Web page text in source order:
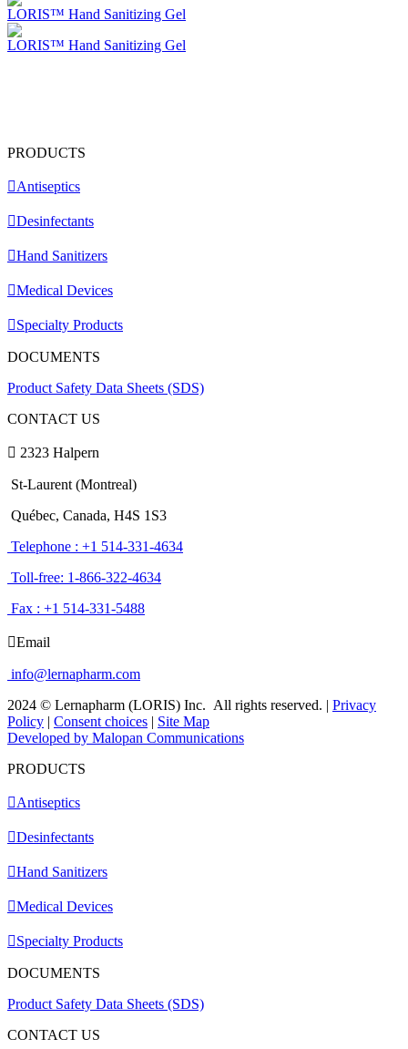
LORIS™ Hand Sanitizing Gel
LORIS™ Hand Sanitizing Gel
PRODUCTS
Antiseptics
Desinfectants
Hand Sanitizers
Medical Devices
Specialty Products
DOCUMENTS
Product Safety Data Sheets (SDS)
CONTACT US
2323 Halpern
St-Laurent (Montreal)
Québec, Canada, H4S 1S3
Telephone : +1 514-331-4634
Toll-free: 1-866-322-4634
Fax : +1 514-331-5488
Email
info@lernapharm.com
2024 © Lernapharm (LORIS) Inc. All rights reserved. | Privacy
Policy | Consent choices | Site Map
Developed by Malopan Communications
PRODUCTS
Antiseptics
Desinfectants
Hand Sanitizers
Medical Devices
Specialty Products
DOCUMENTS
Product Safety Data Sheets (SDS)
CONTACT US